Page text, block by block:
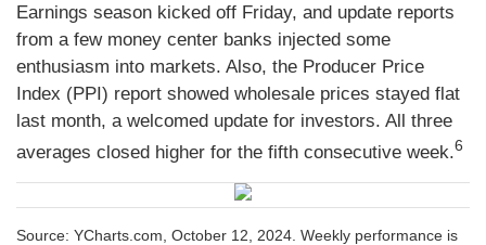
Earnings season kicked off Friday, and update reports
from a few money center banks injected some
enthusiasm into markets. Also, the Producer Price
Index (PPI) report showed wholesale prices stayed flat
last month, a welcomed update for investors. All three
averages closed higher for the fifth consecutive week.6
Source: YCharts.com, October 12, 2024. Weekly performance is